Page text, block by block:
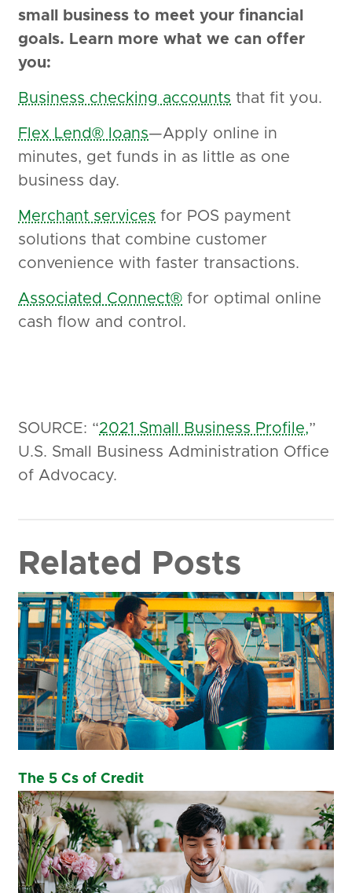
small business to meet your financial
goals. Learn more what we can offer
you:
Business checking accounts that fit you.
Flex Lend® loans—Apply online in
minutes, get funds in as little as one
business day.
Merchant services for POS payment
solutions that combine customer
convenience with faster transactions.
Associated Connect® for optimal online
cash flow and control.
SOURCE: “2021 Small Business Profile,”
U.S. Small Business Administration Office
of Advocacy.
Related Posts
The 5 Cs of Credit